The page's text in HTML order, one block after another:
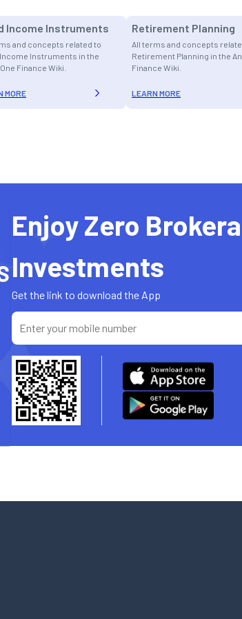
Income Instruments
and concepts related to
Instruments in the
Finance Wiki.
MORE
Retirement Planning
All terms and concepts
Retirement Planning in the
Finance Wiki.
LEARN MORE
Enjoy Zero
Investments
Get the link to download the App